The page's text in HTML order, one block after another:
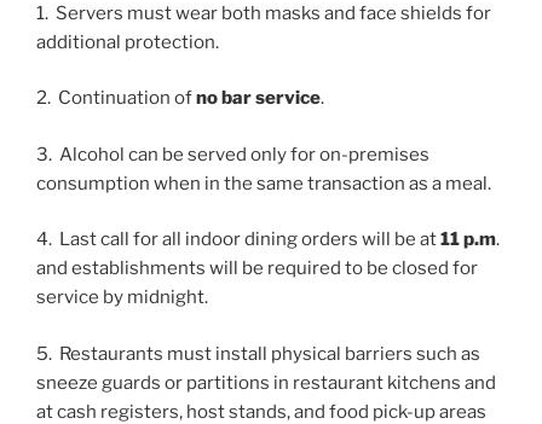
1. Servers must wear both masks and face shields for
additional protection.
2. Continuation ofno bar service.
3. Alcohol can be served only for on-premises
consumption when in the same transaction as a meal.
4. Last call for all indoor dining orders will be at11 p.m.
and establishments will be required to be closed for
service by midnight.
5. Restaurants must install physical barriers such as
sneeze guards or partitions in restaurant kitchens and
at cash registers, host stands, and food pick-up areas